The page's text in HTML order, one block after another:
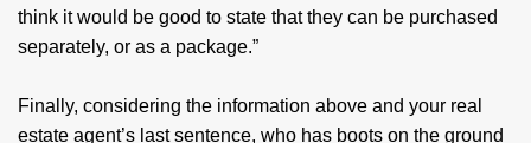
think it would be good to state that they can be purchased
separately, or as a package.”
Finally, considering the information above and your real
estate agent’s last sentence, who has boots on the ground